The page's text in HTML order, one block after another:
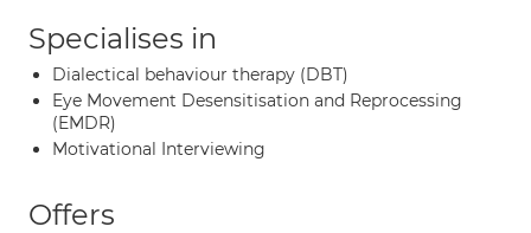
Specialises in
Dialectical behaviour therapy (DBT)
Eye Movement Desensitisation and Reprocessing
(EMDR)
Motivational Interviewing
Offers